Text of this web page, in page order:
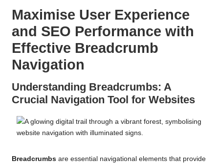
Maximise User Experience
and SEO Performance with
Effective Breadcrumb
Navigation
Understanding Breadcrumbs: A
Crucial Navigation Tool for Websites
Breadcrumbs are essential navigational elements that provide